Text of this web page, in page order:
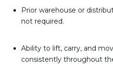
Prior warehouse or
not required.
Ability to lift, carry, and
consistently throughout